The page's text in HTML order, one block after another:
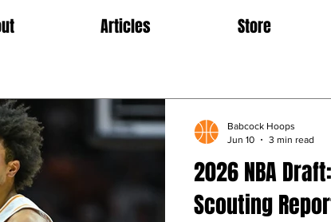
Articles Store
2026 NBA
Scouting
Babcock Hoops
Jun 10
3 min read